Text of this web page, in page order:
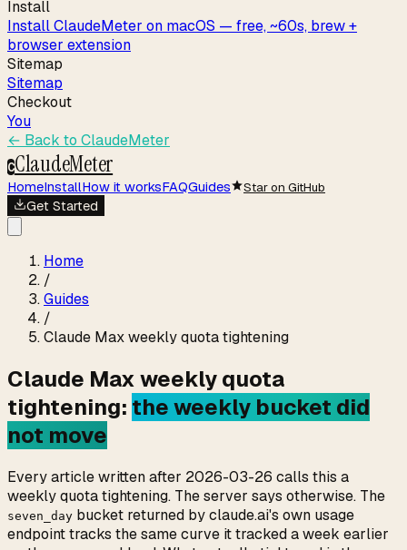
Install
Install ClaudeMeter on macOS — free, ~60s, brew +
browser extension
Sitemap
Sitemap
Checkout
You
← Back to ClaudeMeter
CClaudeMeter
HomeInstallHow it worksFAQGuides Star on GitHub
Get Started
Home
/
Guides
/
Claude Max weekly quota tightening
Claude Max weekly quota
tightening: the weekly bucket did
not move
Every article written after 2026-03-26 calls this a
weekly quota tightening. The server says otherwise. The
seven_day bucket returned by claude.ai's own usage
endpoint tracks the same curve it tracked a week earlier